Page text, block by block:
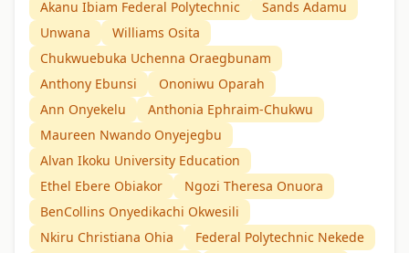
Akanu Ibiam Federal Polytechnic
Sands Adamu
Unwana
Williams Osita
Chukwuebuka Uchenna Oraegbunam
Anthony Ebunsi
Ononiwu Oparah
Ann Onyekelu
Anthonia Ephraim-Chukwu
Maureen Nwando Onyejegbu
Alvan Ikoku University Education
Ethel Ebere Obiakor
Ngozi Theresa Onuora
BenCollins Onyedikachi Okwesili
Nkiru Christiana Ohia
Federal Polytechnic Nekede